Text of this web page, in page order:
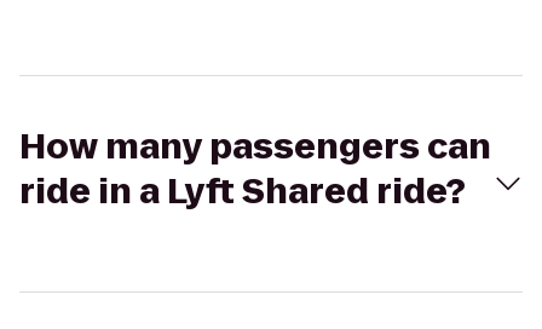
How many passengers can
ride in a Lyft Shared ride?